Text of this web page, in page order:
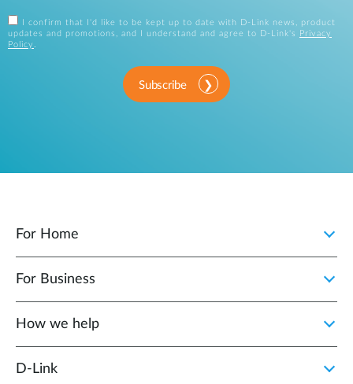
I confirm that I'd like to be kept up to date with D-Link news, product
updates and promotions, and I understand and agree to D-Link's
Privacy
Policy
Subscribe
For Home
For Business
How we help
D‑Link